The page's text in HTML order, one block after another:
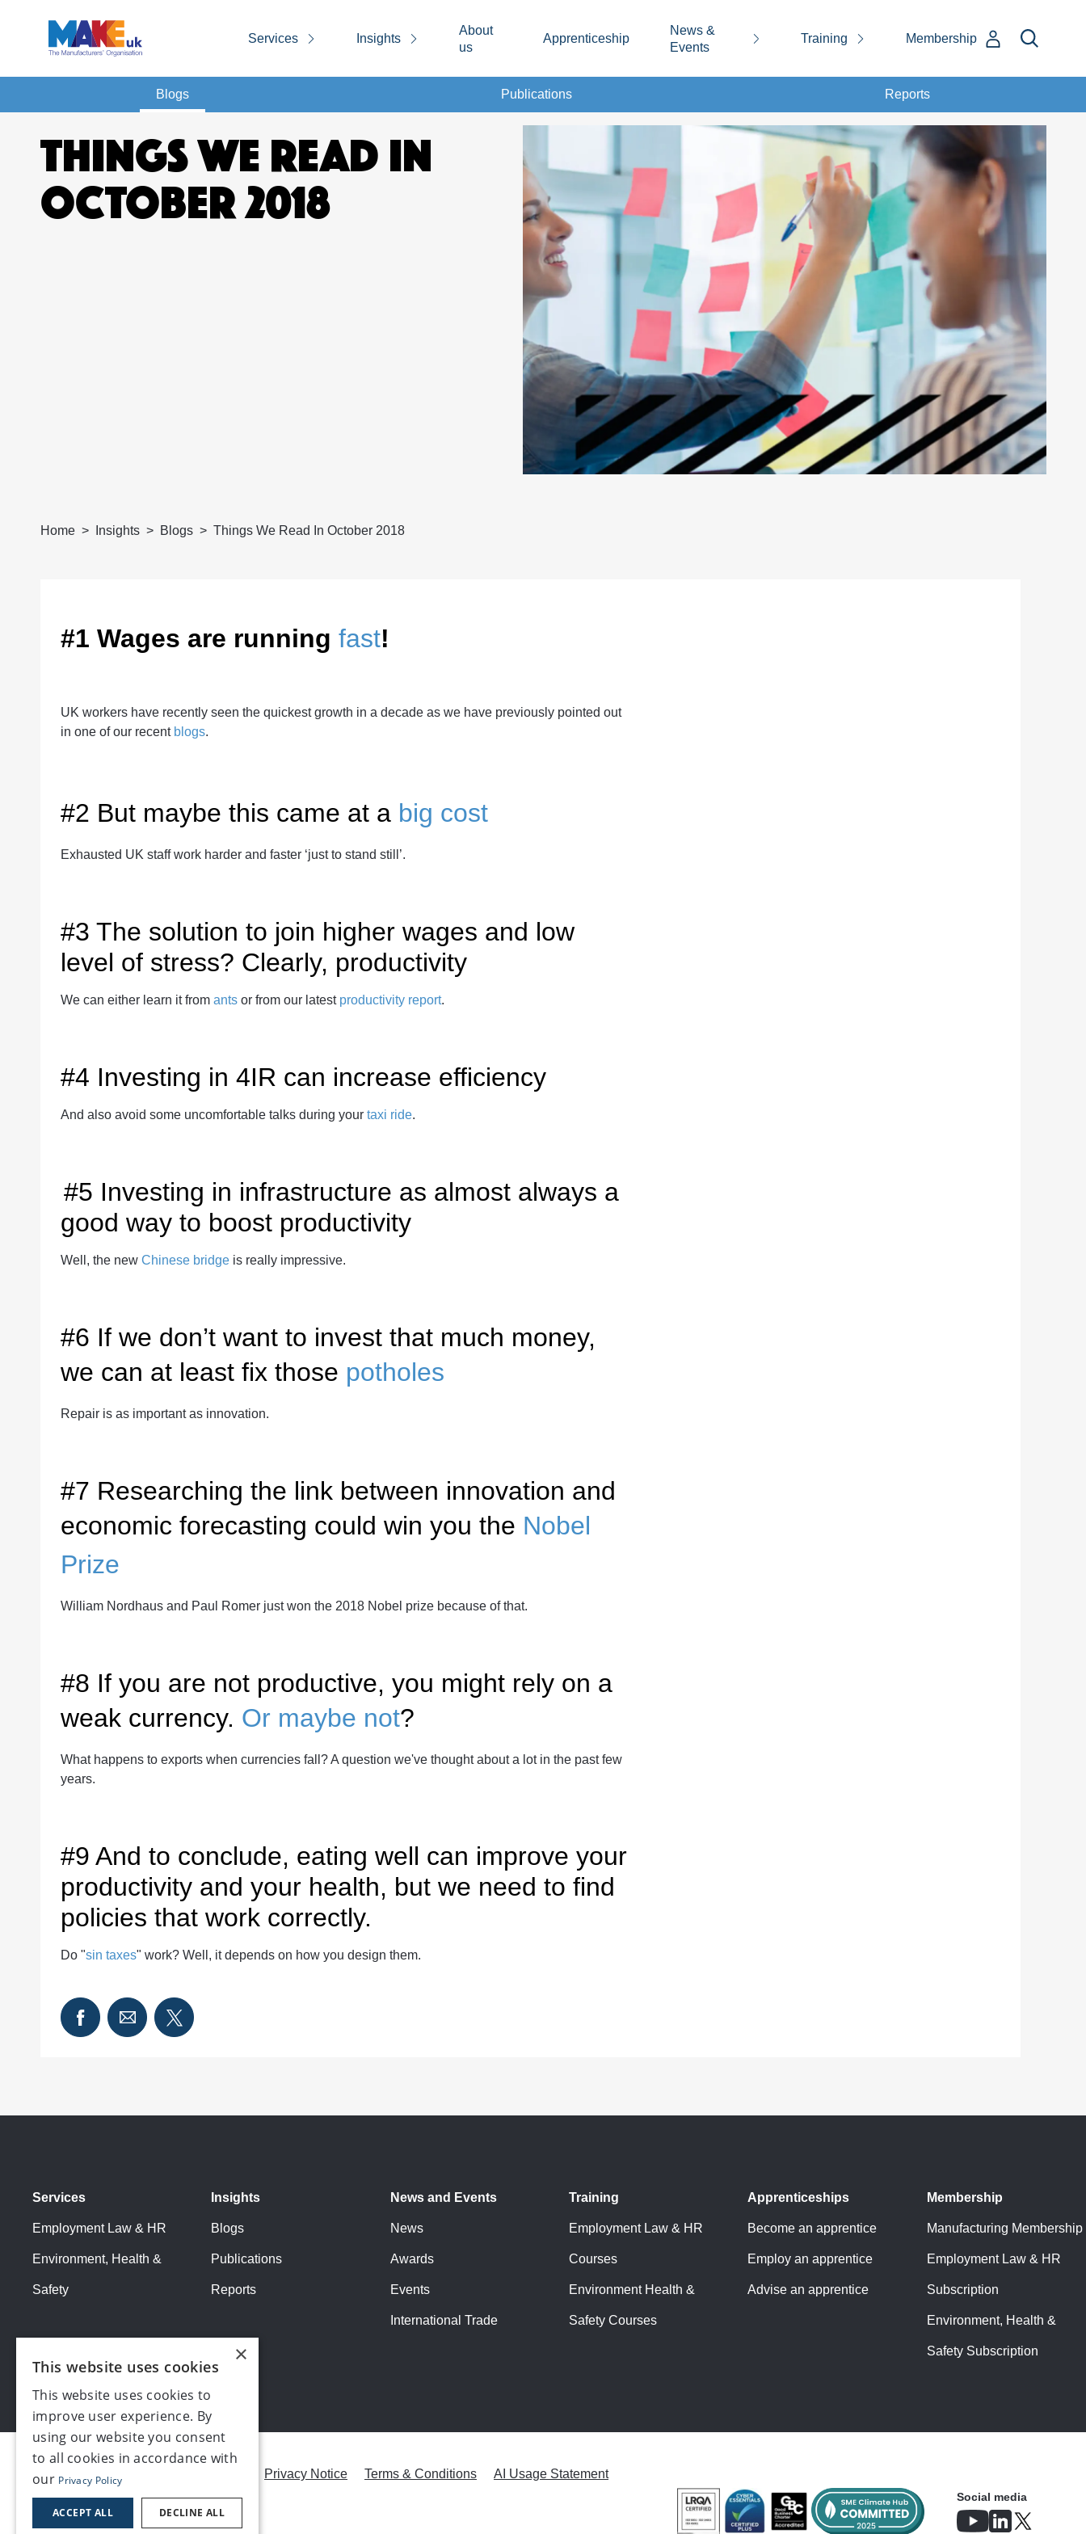
Services Insights
About
us
Apprenticeship
News &
Events
Training Membership
Blogs Publications Reports
THINGS WE READ IN
OCTOBER 2018
Home Insights Blogs Things We Read In October 2018
#1 Wages are running fast!
UK workers have recently seen the quickest growth in a decade as we have previously pointed out
in one of our recent blogs.
#2 But maybe this came at a big cost
Exhausted UK staff work harder and faster ‘just to stand still’.
#3 The solution to join higher wages and low
level of stress? Clearly, productivity
We can either learn it from antsor from our latest productivity report.
#4 Investing in 4IR can increase efficiency
And also avoid some uncomfortable talks during your taxi ride.
#5 Investing in infrastructure as almost always a
good way to boost productivity
Well, the new Chinese bridgeis really impressive.
#6 If we don’t want to invest that much money,
we can at least fix those potholes
Repair is as important as innovation.
#7 Researching the link between innovation and
economic forecasting could win you the Nobel
Prize
William Nordhaus and Paul Romer just won the 2018 Nobel prize because of that.
#8 If you are not productive, you might rely on a
weak currency. Or maybe not?
What happens to exports when currencies fall? A question we've thought about a lot in the past few
years.
#9 And to conclude, eating well can improve your
productivity and your health, but we need to find
policies that work correctly.
Do "sin taxes" work? Well, it depends on how you design them.
Services
Employment Law & HR
Environment, Health &
Safety
Insights
Blogs
Publications
Reports
News and Events
News
Awards
Events
International Trade
Training
Employment Law & HR
Courses
Environment Health &
Safety Courses
Apprenticeships
Become an apprentice
Employ an apprentice
Advise an apprentice
Membership
Manufacturing Membership
Employment Law & HR
Subscription
Environment, Health &
Safety Subscription
Careers Modern Slavery Statement Privacy Notice Terms & Conditions AI Usage Statement
Social media
×
This website uses cookies
This website uses cookies to
improve user experience. By
using our website you consent
to all cookies in accordance with
our Privacy Policy
ACCEPT ALL DECLINE ALL